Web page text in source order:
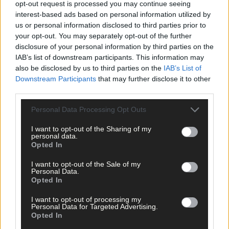
opt-out request is processed you may continue seeing
interest-based ads based on personal information utilized by
us or personal information disclosed to third parties prior to
your opt-out. You may separately opt-out of the further
disclosure of your personal information by third parties on the
IAB’s list of downstream participants. This information may
also be disclosed by us to third parties on the IAB’s List of
Downstream Participants that may further disclose it to other
Personal Data Processing Opt Outs
I want to opt-out of the Sharing of my
personal data.
Opted In
I want to opt-out of the Sale of my
Personal Data.
Opted In
I want to opt-out of processing my
Personal Data for Targeted Advertising.
Opted In
as Emma Jervis teaching photography and Brenda Moriarty
Deep Maps offering ‘Nature of West Cork.’
They have also taught courses on the works of the stars of the
West Cork Literary tradition Sommerville and Ross; who
continue to be of major interest for people, and indeed the
renowned writers themselves also visited Killeena house back
the day.
Another fan is Eilish O’ Carroll (aka Winnie from Mrs. Browns
Boys), who inspired life long learners everywhere with her
performance on ‘Dancing with the Stars.’
‘I’m looking forward to finding time to do one of Bernie and
love of literature,’ she said.